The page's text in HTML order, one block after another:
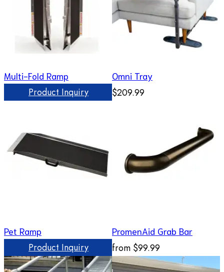
Multi-Fold Ramp
Product Inquiry
Omni Tray
$209.99
Pet Ramp
Product Inquiry
PromenAid Grab Bar
from $99.99